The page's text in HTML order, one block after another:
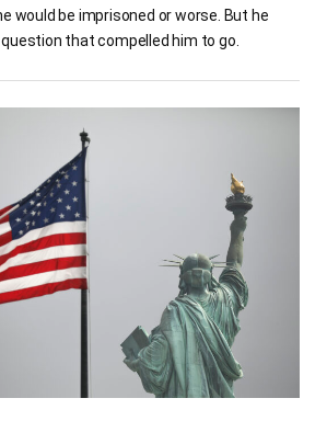
would be imprisoned or worse. But he
that compelled him to go.